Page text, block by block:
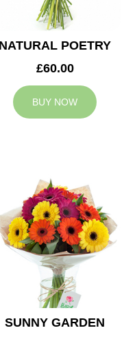
NATURAL POETRY
£60.00
BUY NOW
SUNNY GARDEN